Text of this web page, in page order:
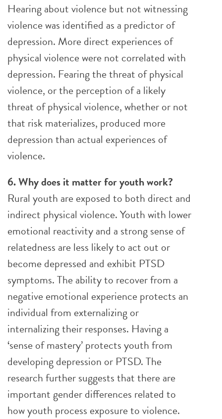
Hearing about violence but not witnessing
violence was identified as a predictor of
depression. More direct experiences of
physical violence were not correlated with
depression. Fearing the threat of physical
violence, or the perception of a likely
threat of physical violence, whether or not
that risk materializes, produced more
depression than actual experiences of
violence.
6. Why does it matter for youth work?
Rural youth are exposed to both direct and
indirect physical violence. Youth with lower
emotional reactivity and a strong sense of
relatedness are less likely to act out or
become depressed and exhibit PTSD
symptoms. The ability to recover from a
negative emotional experience protects an
individual from externalizing or
internalizing their responses. Having a
‘sense of mastery’ protects youth from
developing depression or PTSD. The
research further suggests that there are
important gender differences related to
how youth process exposure to violence.